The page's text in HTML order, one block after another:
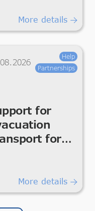
More details
Help
Partnerships
for
for
More details